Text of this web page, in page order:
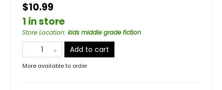
$10.99
1 in store
Store Location: kids middle grade fiction
Add to cart
More available to order